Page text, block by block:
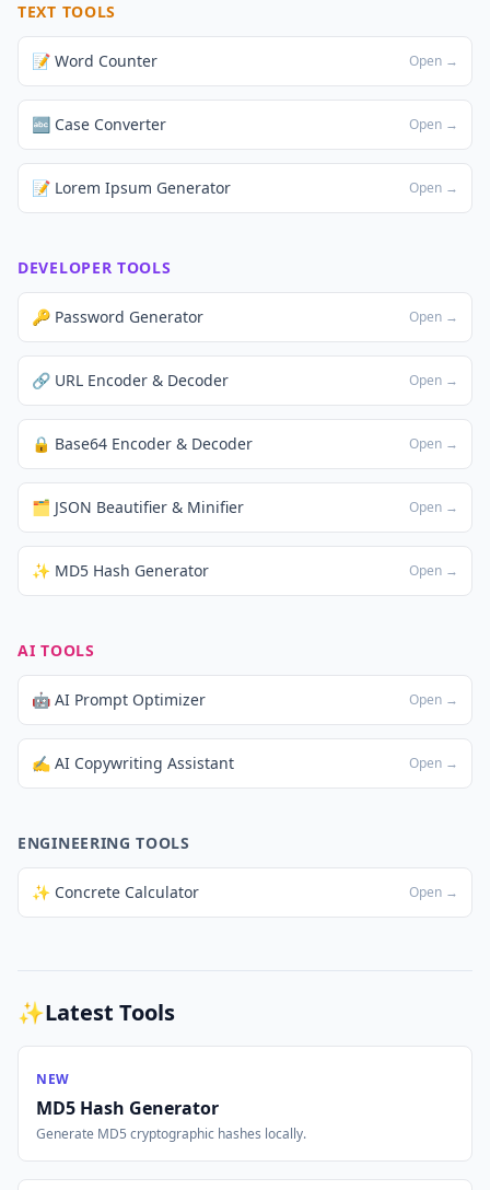
TEXT TOOLS
📝 Word Counter Open →
🔤 Case Converter Open →
📝 Lorem Ipsum Generator Open →
DEVELOPER TOOLS
🔑 Password Generator Open →
🔗 URL Encoder & Decoder Open →
🔒 Base64 Encoder & Decoder Open →
🗂️ JSON Beautifier & Minifier Open →
✨ MD5 Hash Generator Open →
AI TOOLS
🤖 AI Prompt Optimizer Open →
✍️ AI Copywriting Assistant Open →
ENGINEERING TOOLS
✨ Concrete Calculator Open →
✨Latest Tools
NEW
MD5 Hash Generator
Generate MD5 cryptographic hashes locally.